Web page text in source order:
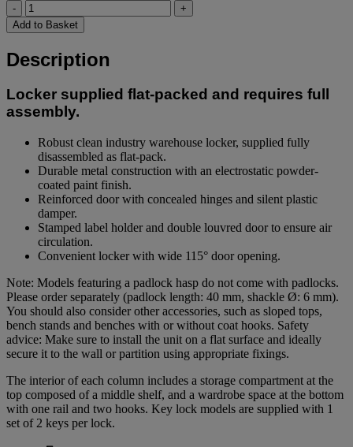
-
+
Add to Basket
Description
Locker supplied flat-packed and requires full
assembly.
Robust clean industry warehouse locker, supplied fully
disassembled as flat-pack.
Durable metal construction with an electrostatic powder-
coated paint finish.
Reinforced door with concealed hinges and silent plastic
damper.
Stamped label holder and double louvred door to ensure air
circulation.
Convenient locker with wide 115° door opening.
Note: Models featuring a padlock hasp do not come with padlocks.
Please order separately (padlock length: 40 mm, shackle Ø: 6 mm).
You should also consider other accessories, such as sloped tops,
bench stands and benches with or without coat hooks. Safety
advice: Make sure to install the unit on a flat surface and ideally
secure it to the wall or partition using appropriate fixings.
The interior of each column includes a storage compartment at the
top composed of a middle shelf, and a wardrobe space at the bottom
with one rail and two hooks. Key lock models are supplied with 1
set of 2 keys per lock.